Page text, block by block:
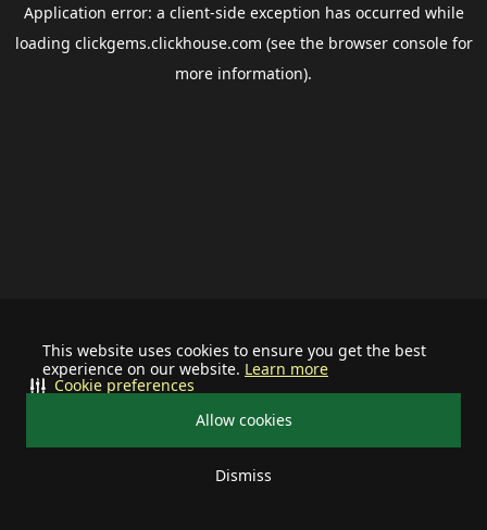
This website uses cookies to ensure you get the best
experience on our website. Learn more
Allow cookies
Dismiss
Cookie preferences
Application error: a client-side exception has occurred while
loading clickgems.clickhouse.com (see the browser consolefor
more information).